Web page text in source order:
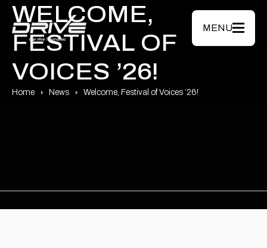
Skip to main content
MENU
WELCOME,
FESTIVAL OF
VOICES ’26!
Home News Welcome, Festival of Voices ’26!